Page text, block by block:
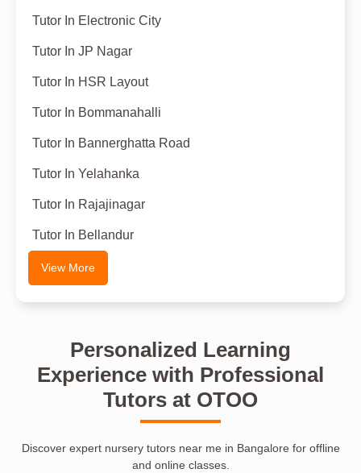
Tutor In Electronic City
Tutor In JP Nagar
Tutor In HSR Layout
Tutor In Bommanahalli
Tutor In Bannerghatta Road
Tutor In Yelahanka
Tutor In Rajajinagar
Tutor In Bellandur
View More
Personalized Learning
Experience with Professional
Tutors at OTOO
Discover expert nursery tutors near me in Bangalore for offline
and online classes.